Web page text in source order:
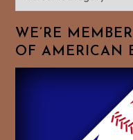
1,700
Fully
Categorized
Baseball
WE’RE
OF AMERICAN